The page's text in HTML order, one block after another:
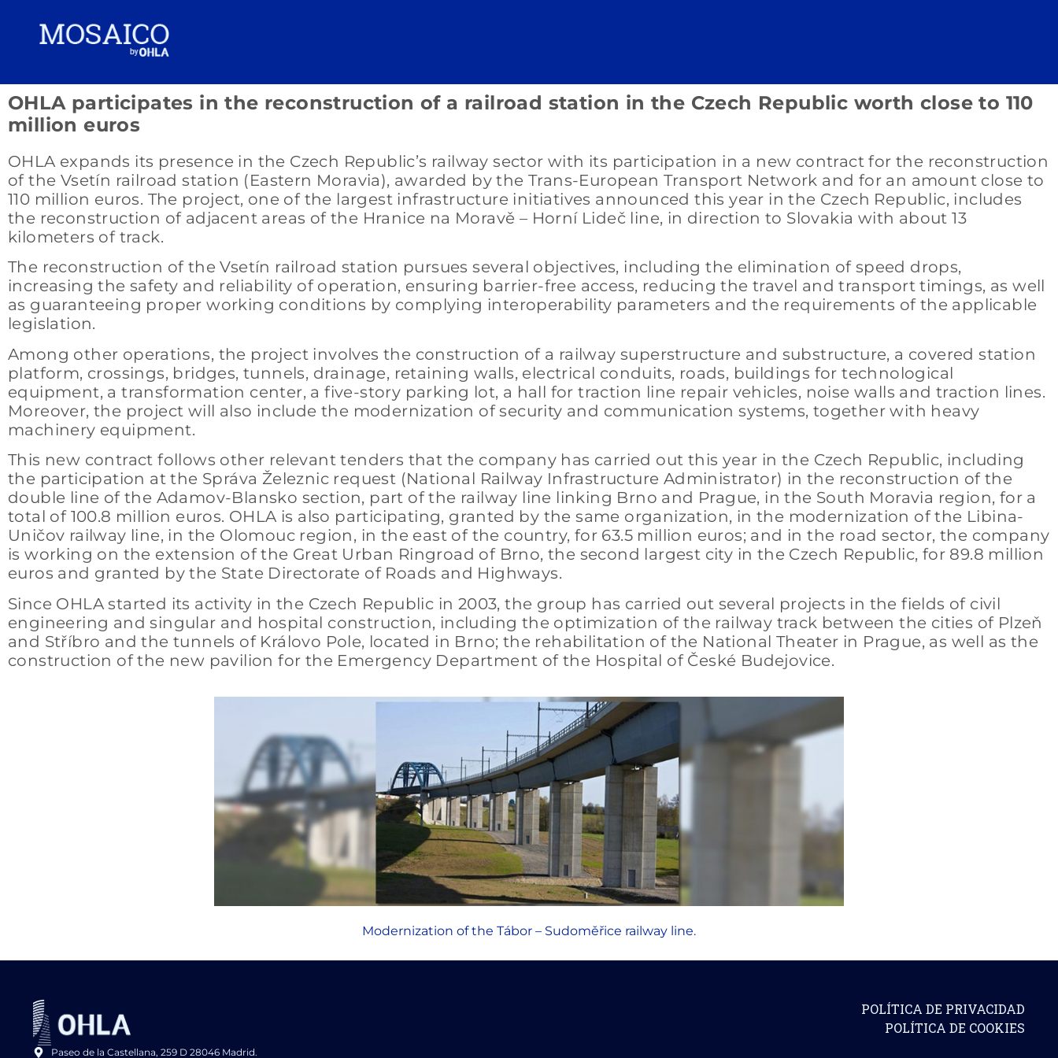
OHLA participates in the reconstruction of a railroad station in the Czech Republic worth close to 110
million euros
OHLA expands its presence in the Czech Republic’s railway sector with its participation in a new contract for the reconstruction
of the Vsetín railroad station (Eastern Moravia), awarded by the Trans-European Transport Network and for an amount close to
110 million euros. The project, one of the largest infrastructure initiatives announced this year in the Czech Republic, includes
the reconstruction of adjacent areas of the Hranice na Moravě – Horní Lideč line, in direction to Slovakia with about 13
kilometers of track.
The reconstruction of the Vsetín railroad station pursues several objectives, including the elimination of speed drops,
increasing the safety and reliability of operation, ensuring barrier-free access, reducing the travel and transport timings, as well
as guaranteeing proper working conditions by complying interoperability parameters and the requirements of the applicable
legislation.
Among other operations, the project involves the construction of a railway superstructure and substructure, a covered station
platform, crossings, bridges, tunnels, drainage, retaining walls, electrical conduits, roads, buildings for technological
equipment, a transformation center, a five-story parking lot, a hall for traction line repair vehicles, noise walls and traction lines.
Moreover, the project will also include the modernization of security and communication systems, together with heavy
machinery equipment.
This new contract follows other relevant tenders that the company has carried out this year in the Czech Republic, including
the participation at the Správa Železnic request (National Railway Infrastructure Administrator) in the reconstruction of the
double line of the Adamov-Blansko section, part of the railway line linking Brno and Prague, in the South Moravia region, for a
total of 100.8 million euros. OHLA is also participating, granted by the same organization, in the modernization of the Libina-
Uničov railway line, in the Olomouc region, in the east of the country, for 63.5 million euros; and in the road sector, the company
is working on the extension of the Great Urban Ringroad of Brno, the second largest city in the Czech Republic, for 89.8 million
euros and granted by the State Directorate of Roads and Highways.
Since OHLA started its activity in the Czech Republic in 2003, the group has carried out several projects in the fields of civil
engineering and singular and hospital construction, including the optimization of the railway track between the cities of Plzeň
and Stříbro and the tunnels of Královo Pole, located in Brno; the rehabilitation of the National Theater in Prague, as well as the
construction of the new pavilion for the Emergency Department of the Hospital of České Budejovice.
Modernization of the Tábor – Sudoměřice railway line.
Paseo de la Castellana, 259 D 28046 Madrid.
POLÍTICA DE PRIVACIDAD
POLÍTICA DE COOKIES